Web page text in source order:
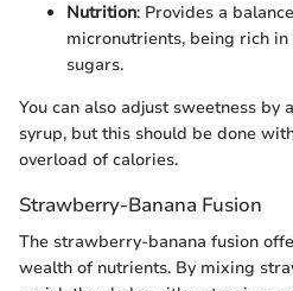
Nutrition: Provides a
micronutrients, being rich
sugars.
You can also adjust sweetness by
syrup, but this should be done
overload of calories.
Strawberry-Banana Fusion
The strawberry-banana fusion
wealth of nutrients. By mixing